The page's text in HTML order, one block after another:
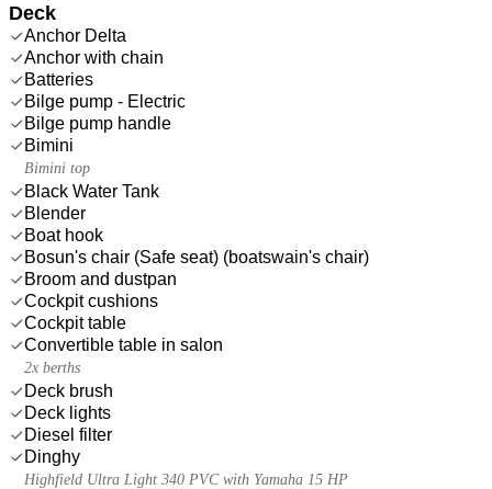
Deck
Anchor Delta
Anchor with chain
Batteries
Bilge pump - Electric
Bilge pump handle
Bimini
Bimini top
Black Water Tank
Blender
Boat hook
Bosun's chair (Safe seat) (boatswain's chair)
Broom and dustpan
Cockpit cushions
Cockpit table
Convertible table in salon
2x berths
Deck brush
Deck lights
Diesel filter
Dinghy
Highfield Ultra Light 340 PVC with Yamaha 15 HP